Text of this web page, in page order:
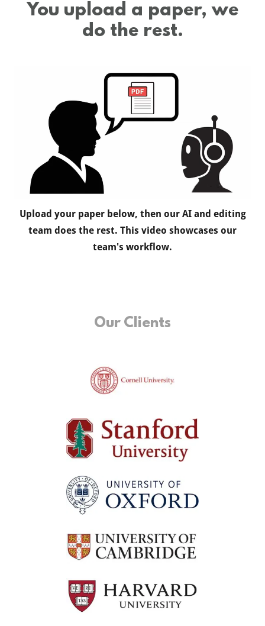
You upload a paper, we
do the rest.
Upload your paper below, then our AI and editing
team does the rest. This video showcases our
team's workflow.
Our Clients